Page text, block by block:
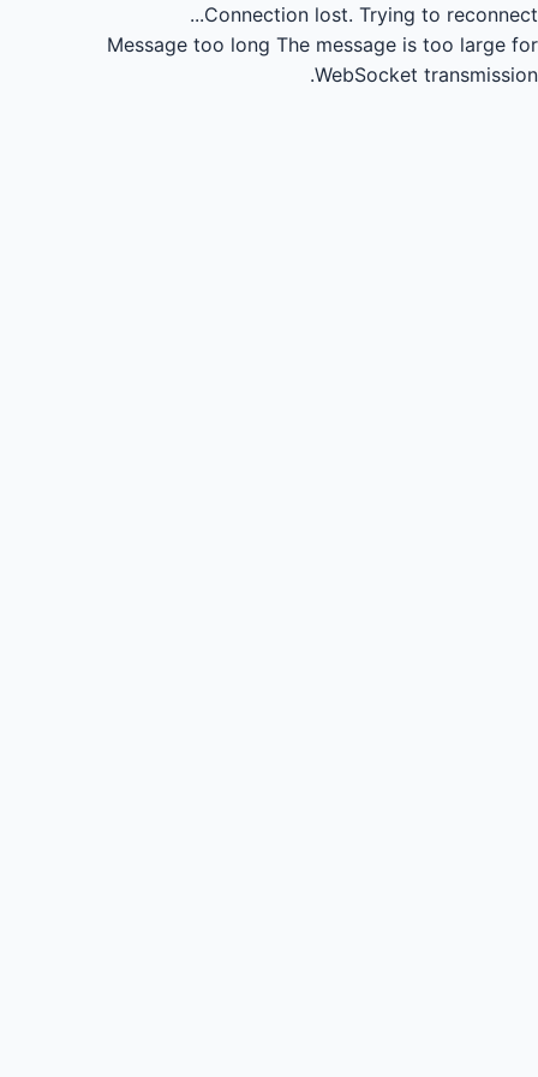
Connection lost. Trying to reconnect...
Message too long The message is too large for
WebSocket transmission.